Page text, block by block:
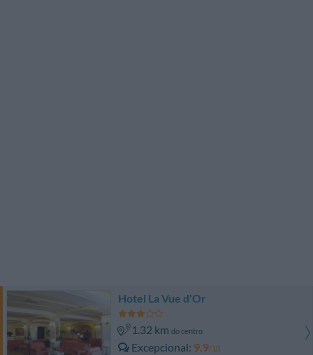
Hotel La Vue d'Or
1.32 km do centro
Excepcional 9.9/10